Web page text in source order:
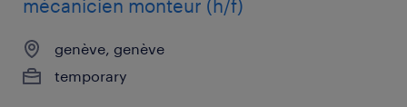
mécanicien monteur (h/f)
genève, genève
temporary